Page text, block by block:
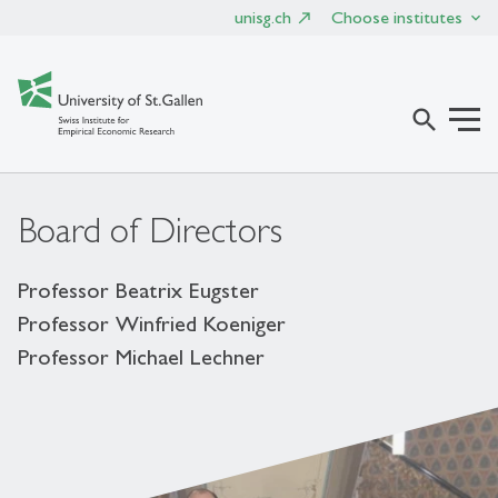
unisg.ch Choose institutes
search
Board of Directors
Professor Beatrix Eugster
Professor Winfried Koeniger
Professor Michael Lechner